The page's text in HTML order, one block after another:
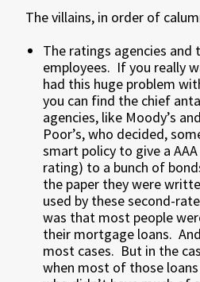
The villains, in order of
The ratings agencies and
employees. If you really
had this huge problem
you can find the chief
agencies, like Moody’s
Poor’s, who decided,
smart policy to give a
rating) to a bunch of
the paper they were
used by these second-
was that most people
their mortgage loans.
most cases. But in the
when most of those